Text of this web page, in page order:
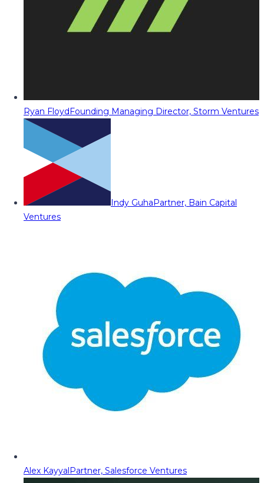
Ryan FloydFounding Managing Director, Storm Ventures
Indy GuhaPartner, Bain Capital
Ventures
Alex KayyalPartner, Salesforce Ventures